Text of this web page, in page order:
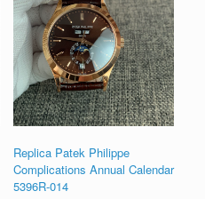
Replica Patek Philippe
Complications Annual Calendar
5396R-014